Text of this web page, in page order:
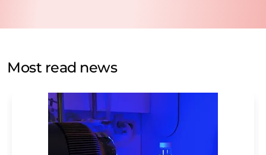
by email for the purpose of advertising or market and
without giving reasons to LUMITOS AG, Ernst-Augustin-
Str. 2, 12489 Berlin, Germany or by e-mail at
addition, each email contains a link to unsubscribe from
the corresponding newsletter.
Most read news